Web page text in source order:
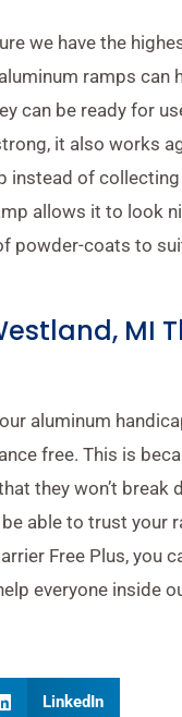
we have the
ramps can
can be ready for
it also works
instead of
allows it to look
powder-coats to
MI
aluminum
free. This is
they won’t break
able to trust your
Free Plus, you
everyone inside
LinkedIn